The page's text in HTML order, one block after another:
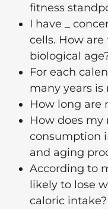
fitness
I have _
cells. How
biological
For each
many years
How long are
How does
consumption
and aging
According to
likely to lose
caloric intake?